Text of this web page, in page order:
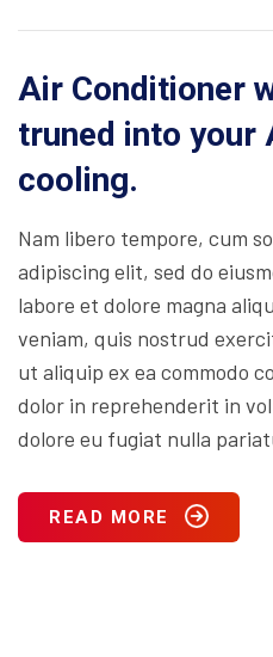
Air Conditioner
truned into your
cooling.
Nam libero tempore, cum
adipiscing elit, sed do
labore et dolore magna
veniam, quis nostrud
ut aliquip ex ea commodo
dolor in reprehenderit in
dolore eu fugiat nulla
READ MORE